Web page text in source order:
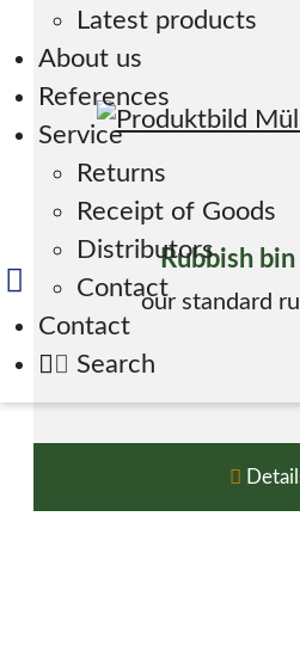
Latest products
About us
References
Service
Returns
Receipt of Goods
Distributors
Contact
Contact
Search
Rubbish
our standard